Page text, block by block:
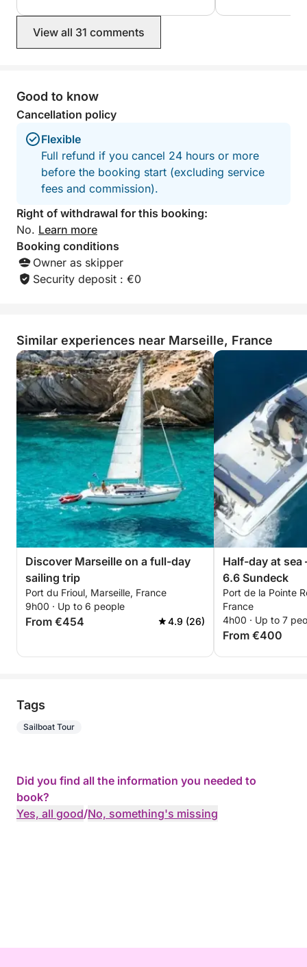
🇫🇷🇬🇧 I speak French and English, and I can adapt to
your preferences: relaxing, exploring, drinks,
swimming, sunbathing, or even a few maneuvers for
I can provide a charcuterie board for a small fee.
Capacity: up to 7 people
Feel free to contact me with any questions or special
requests.
I would be delighted to show you my region from
the sea, in a relaxed and safe atmosphere.
Hours: 10:30 AM - 5:30 PM
Bring a picnic, towel, and sunscreen.
View all 31 comments
Good to know
Cancellation policy
Flexible
Full refund if you cancel 24 hours or more
before the booking start (excluding service
fees and commission).
Right of withdrawal for this booking:
No. Learn more
Booking conditions
Owner as skipper
Security deposit : €0
Similar experiences near Marseille, France
Discover Marseille on a full-day
sailing trip
Port du Frioul, Marseille, France
9h00 · Up to 6 people
From €454 4.9 (26)
Half-day at sea
6.6 Sundeck
Port de la Pointe
France
4h00 · Up to 7
From €400
Tags
Sailboat Tour
Did you find all the information you needed to
book?
Yes, all good/No, something's missing